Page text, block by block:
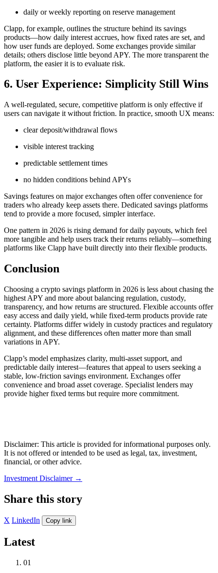
daily or weekly reporting on reserve management
Clapp, for example, outlines the structure behind its savings
products—how daily interest accrues, how fixed rates are set, and
how user funds are deployed. Some exchanges provide similar
details; others disclose little beyond APY. The more transparent the
platform, the easier it is to evaluate risk.
6. User Experience: Simplicity Still Wins
A well-regulated, secure, competitive platform is only effective if
users can navigate it without friction. In practice, smooth UX means:
clear deposit/withdrawal flows
visible interest tracking
predictable settlement times
no hidden conditions behind APYs
Savings features on major exchanges often offer convenience for
traders who already keep assets there. Dedicated savings platforms
tend to provide a more focused, simpler interface.
One pattern in 2026 is rising demand for daily payouts, which feel
more tangible and help users track their returns reliably—something
platforms like Clapp have built directly into their flexible products.
Conclusion
Choosing a crypto savings platform in 2026 is less about chasing the
highest APY and more about balancing regulation, custody,
transparency, and how returns are structured. Flexible accounts offer
easy access and daily yield, while fixed-term products provide rate
certainty. Platforms differ widely in custody practices and regulatory
alignment, and these differences often matter more than small
variations in APY.
Clapp’s model emphasizes clarity, multi-asset support, and
predictable daily interest—features that appeal to users seeking a
stable, low-friction savings environment. Exchanges offer
convenience and broad asset coverage. Specialist lenders may
provide higher fixed terms but require more commitment.
Disclaimer: This article is provided for informational purposes only.
It is not offered or intended to be used as legal, tax, investment,
financial, or other advice.
Investment Disclaimer →
Share this story
X LinkedIn Copy link
Latest
01